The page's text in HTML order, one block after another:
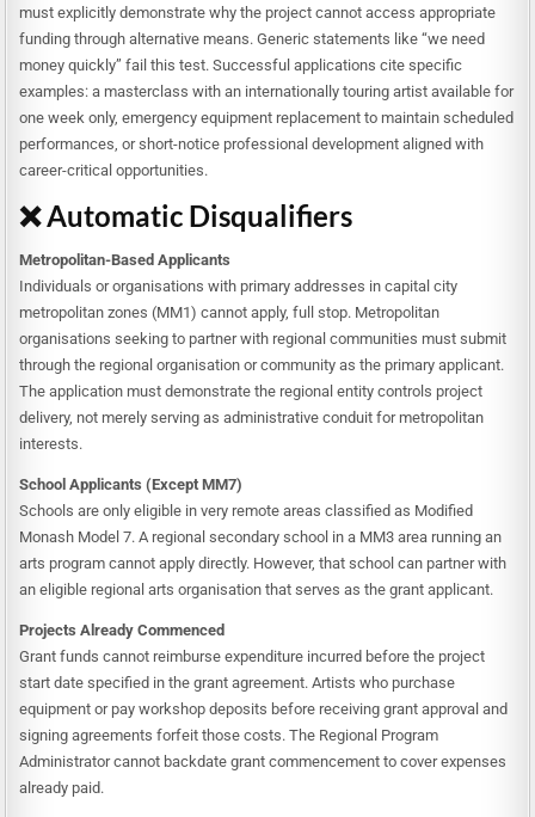
must explicitly demonstrate why the project cannot access appropriate
funding through alternative means. Generic statements like “we need
money quickly” fail this test. Successful applications cite specific
examples: a masterclass with an internationally touring artist available for
one week only, emergency equipment replacement to maintain scheduled
performances, or short-notice professional development aligned with
career-critical opportunities.
❌ Automatic Disqualifiers
Metropolitan-Based Applicants
Individuals or organisations with primary addresses in capital city
metropolitan zones (MM1) cannot apply, full stop. Metropolitan
organisations seeking to partner with regional communities must submit
through the regional organisation or community as the primary applicant.
The application must demonstrate the regional entity controls project
delivery, not merely serving as administrative conduit for metropolitan
interests.
School Applicants (Except MM7)
Schools are only eligible in very remote areas classified as Modified
Monash Model 7. A regional secondary school in a MM3 area running an
arts program cannot apply directly. However, that school can partner with
an eligible regional arts organisation that serves as the grant applicant.
Projects Already Commenced
Grant funds cannot reimburse expenditure incurred before the project
start date specified in the grant agreement. Artists who purchase
equipment or pay workshop deposits before receiving grant approval and
signing agreements forfeit those costs. The Regional Program
Administrator cannot backdate grant commencement to cover expenses
already paid.